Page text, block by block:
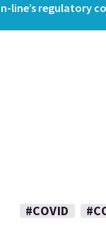
line’s regulatory
#COVID